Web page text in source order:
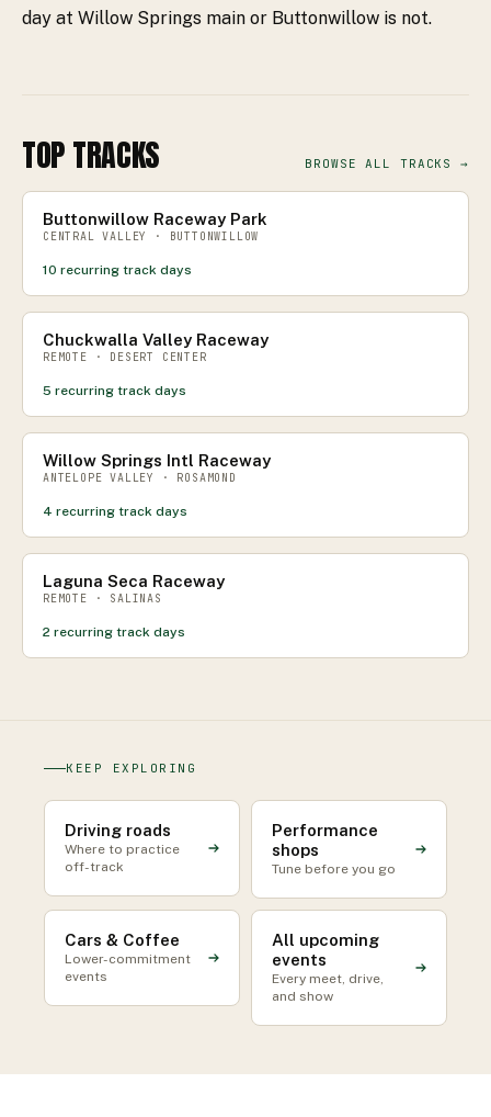
day at Willow Springs main or Buttonwillow is not.
TOP TRACKS BROWSE ALL TRACKS →
Buttonwillow Raceway Park
CENTRAL VALLEY · BUTTONWILLOW
10 recurring track days
Chuckwalla Valley Raceway
REMOTE · DESERT CENTER
5 recurring track days
Willow Springs Intl Raceway
ANTELOPE VALLEY · ROSAMOND
4 recurring track days
Laguna Seca Raceway
REMOTE · SALINAS
2 recurring track days
KEEP EXPLORING
Driving roads
Where to practice
off-track
Performance
shops
Tune before you go
Cars & Coffee
Lower-commitment
events
All upcoming
events
Every meet, drive,
and show